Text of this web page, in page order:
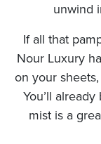
unwind
If all that
Nour Luxury
on your
You’ll
mist is a